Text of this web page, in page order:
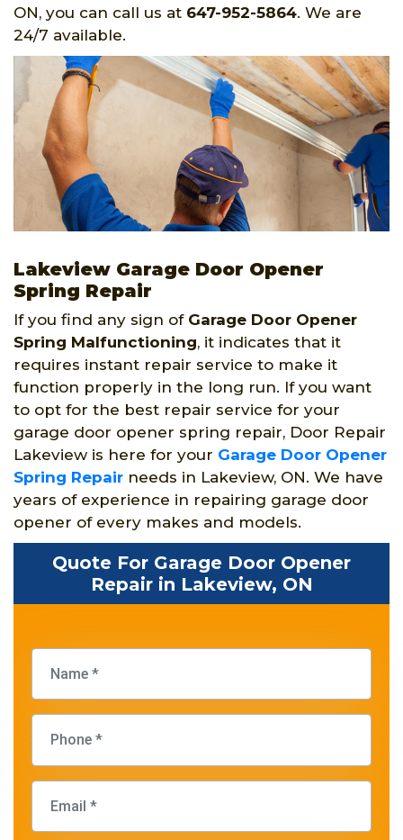
ON, you can call us at 647-952-5864. We are
24/7 available.
Lakeview Garage Door Opener
Spring Repair
If you find any sign of Garage Door Opener
Spring Malfunctioning, it indicates that it
requires instant repair service to make it
function properly in the long run. If you want
to opt for the best repair service for your
garage door opener spring repair, Door Repair
Lakeview is here for your Garage Door Opener
Spring Repair needs in Lakeview, ON. We have
years of experience in repairing garage door
opener of every makes and models.
Quote For Garage Door Opener
Repair in Lakeview, ON